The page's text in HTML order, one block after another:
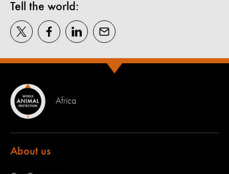
Tell the world:
Africa
About us